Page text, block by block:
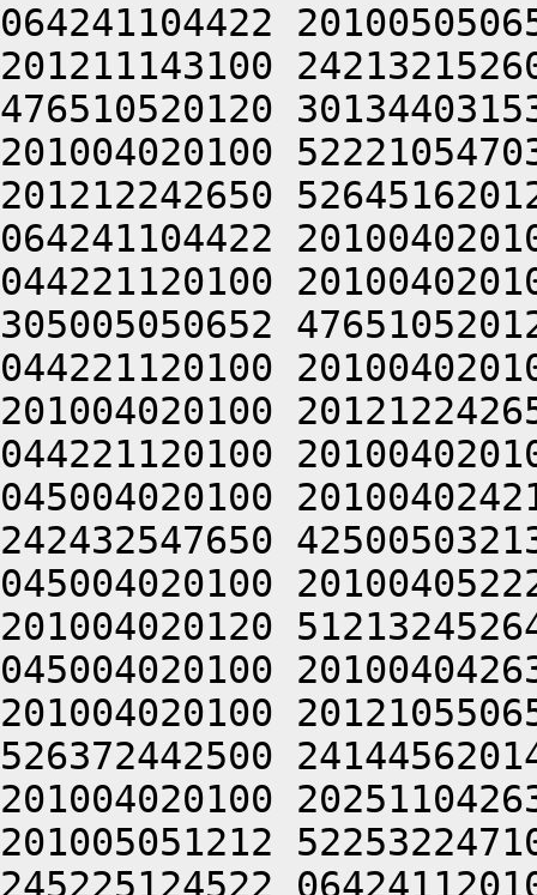
064241104422
201211143100
476510520120
201004020100
201212242650
064241104422
044221120100
305005050652
044221120100
201004020100
044221120100
045004020100
242432547650
045004020100
201004020120
045004020100
201004020100
526372442500
201004020100
201005051212
245225124522